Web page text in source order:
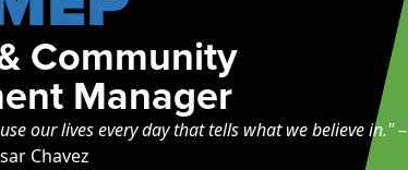
Community
Manager
our lives every day that tells what we believe in."–
Chavez